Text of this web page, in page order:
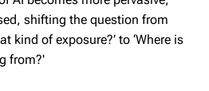
shifting the question from
kind of exposure?’ to ‘Where is
from?'